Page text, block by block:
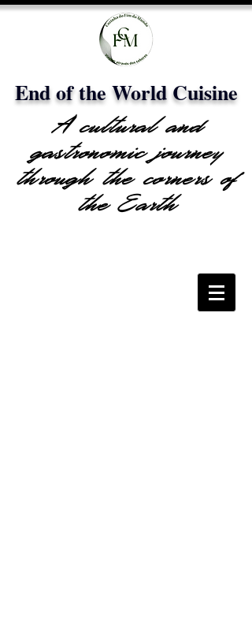
End of the World Cuisine
A cultural and
gastronomic journey
through the corners of
the Earth